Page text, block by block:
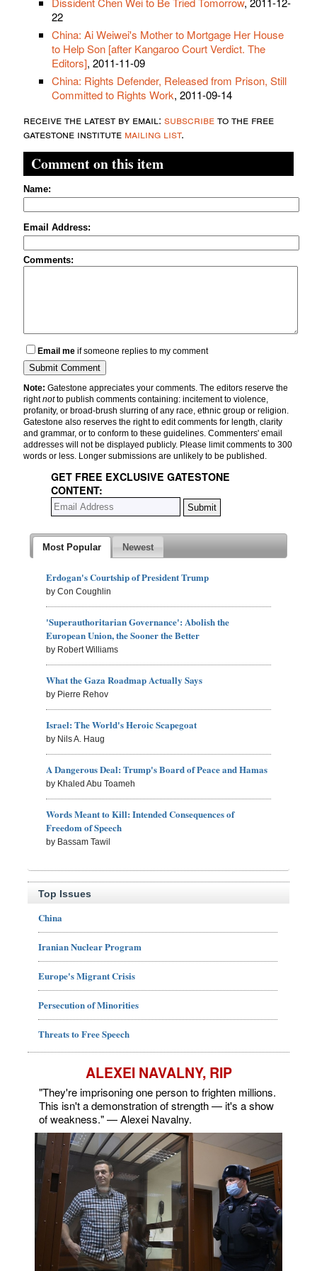
22
China: Ai Weiwei's Mother to Mortgage Her House
to Help Son [after Kangaroo Court Verdict. The
Editors], 2011-11-09
China: Rights Defender, Released from Prison, Still
Committed to Rights Work, 2011-09-14
receive the latest by email: subscribeto the free
gatestone institute mailing list.
Comment on this item
Name:
Email Address:
Comments:
Email me if someone replies to my comment
Note: Gatestone appreciates your comments. The editors reserve the
rightnotto publish comments containing: incitement to violence,
profanity, or broad-brush slurring of any race, ethnic group or religion.
Gatestone also reserves the right to edit comments for length, clarity
and grammar, or to conform to these guidelines. Commenters' email
addresses will not be displayed publicly. Please limit comments to 300
words or less. Longer submissions are unlikely to be published.
GET FREE EXCLUSIVE GATESTONE
CONTENT:
Most Popular Newest
Erdogan's Courtship of President Trump
by Con Coughlin
'Superauthoritarian Governance': Abolish the
European Union, the Sooner the Better
by Robert Williams
What the Gaza Roadmap Actually Says
by Pierre Rehov
Israel: The World's Heroic Scapegoat
by Nils A. Haug
A Dangerous Deal: Trump's Board of Peace and Hamas
by Khaled Abu Toameh
Words Meant to Kill: Intended Consequences of
Freedom of Speech
by Bassam Tawil
Top Issues
China
Iranian Nuclear Program
Europe's Migrant Crisis
Persecution of Minorities
Threats to Free Speech
ALEXEI NAVALNY, RIP
"They're imprisoning one person to frighten millions.
This isn't a demonstration of strength — it's a show
of weakness." — Alexei Navalny.